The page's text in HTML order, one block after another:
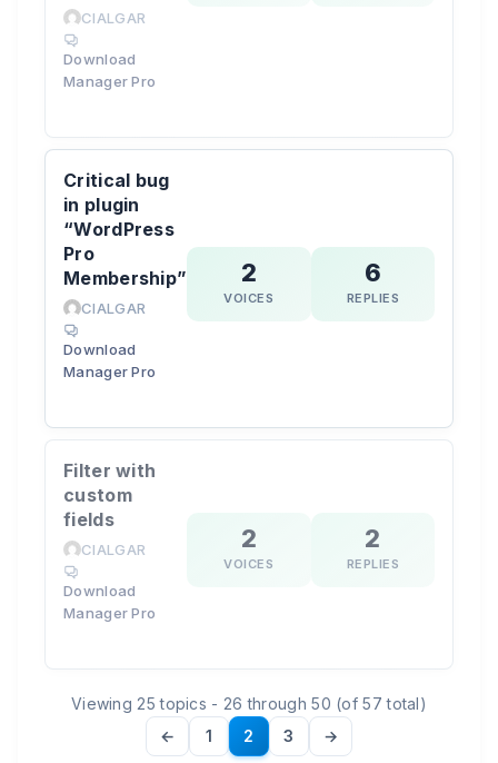
CIALGAR
Download
Manager Pro
Critical bug
in plugin
“WordPress
Pro
Membership”
CIALGAR
Download
Manager Pro
2
VOICES
6
REPLIES
Filter with
custom
fields
CIALGAR
Download
Manager Pro
2
VOICES
2
REPLIES
Viewing 25 topics - 26 through 50 (of 57 total)
←
1 2 3 →